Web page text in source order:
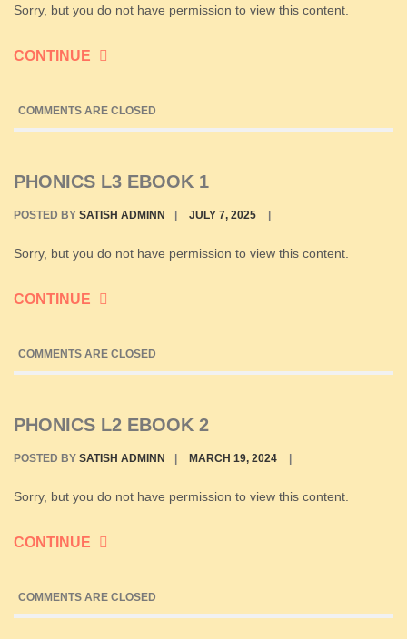
Sorry, but you do not have permission to view this content.
CONTINUE
COMMENTS ARE CLOSED
PHONICS L3 EBOOK 1
POSTED BY SATISH ADMINN JULY 7, 2025
Sorry, but you do not have permission to view this content.
CONTINUE
COMMENTS ARE CLOSED
PHONICS L2 EBOOK 2
POSTED BY SATISH ADMINN MARCH 19, 2024
Sorry, but you do not have permission to view this content.
CONTINUE
COMMENTS ARE CLOSED